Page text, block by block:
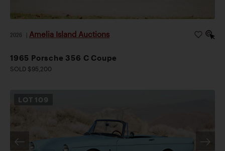
2026 Amelia Island Auctions
1965 Porsche 356 C Coupe
SOLD $95,200
LOT 109